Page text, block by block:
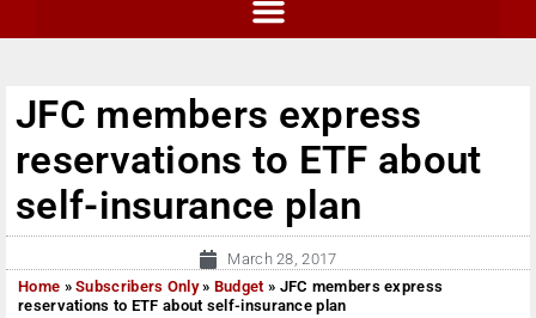
JFC members express
reservations to ETF about
self-insurance plan
March 28, 2017
Home »Subscribers Only» Budget » JFC members express
reservations to ETF about self-insurance plan